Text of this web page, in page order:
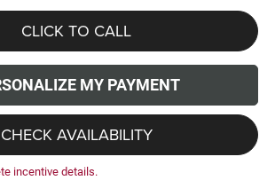
CLICK TO CALL
MY PAYMENT
CHECK AVAILABILITY
incentive details.